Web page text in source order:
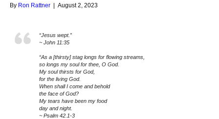
By Ron Rattner August 2, 2023
“Jesus wept.”
~ John 11:35
“As a [thirsty] stag longs for flowing streams,
so longs my soul for thee, O God.
My soul thirsts for God,
for the living God.
When shall I come and behold
the face of God?
My tears have been my food
day and night.
~ Psalm 42.1-3